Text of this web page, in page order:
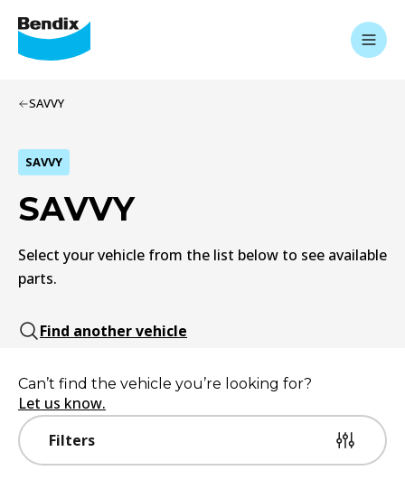
SAVVY
SAVVY
SAVVY
Select your vehicle from the list below to see available
parts.
Find another vehicle
Filters
Can’t find the vehicle you’re looking for?
Let us know.